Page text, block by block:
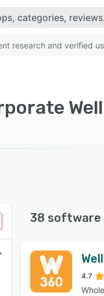
research and verified
38 software
4.7